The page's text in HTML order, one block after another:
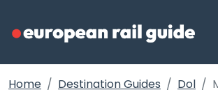
Home Destination Guides Dol